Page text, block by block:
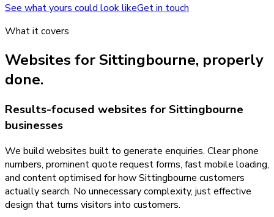
See what yours could look likeGet in touch
What it covers
Websites forSittingbourne, properly
done.
Results-focused websites for Sittingbourne
businesses
We build websites built to generate enquiries. Clear phone
numbers, prominent quote request forms, fast mobile loading,
and content optimised for how Sittingbourne customers
actually search. No unnecessary complexity, just effective
design that turns visitors into customers.